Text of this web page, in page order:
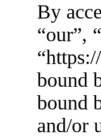
By
“our”,
bound
bound
and/or